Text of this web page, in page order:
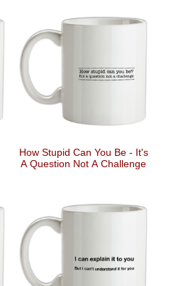
How Stupid Can You Be - It's
A Question Not A Challenge